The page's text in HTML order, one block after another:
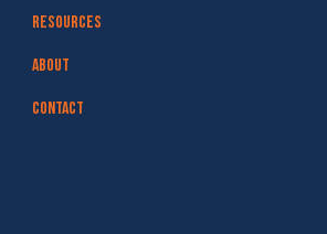
Resources
About
Contact